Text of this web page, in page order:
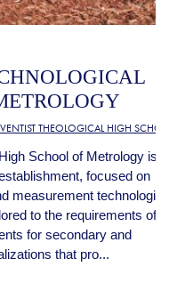
THEOLOGICAL HIGH
School of Metrology is a
focused on
measurement
to the requirements of
for secondary and
that pro...